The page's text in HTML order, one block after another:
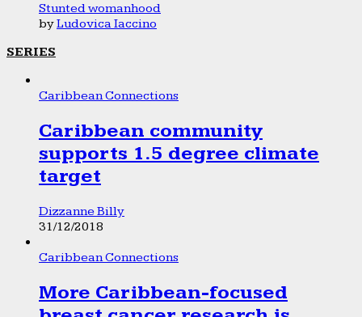
Stunted womanhood
byLudovica Iaccino
SERIES
Caribbean Connections
Caribbean community
supports 1.5 degree climate
target
Dizzanne Billy
31/12/2018
Caribbean Connections
More Caribbean-focused